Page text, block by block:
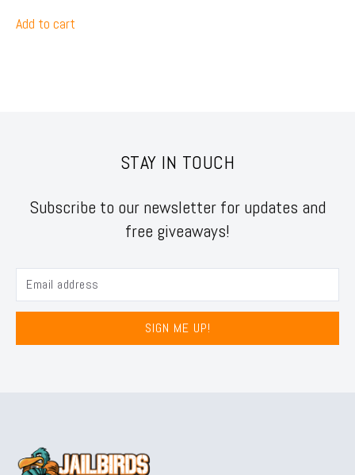
Add to cart
STAY IN TOUCH
Subscribe to our newsletter for updates and
free giveaways!
SIGN ME UP!